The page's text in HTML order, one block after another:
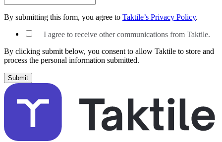
By submitting this form, you agree to Taktile’s Privacy Policy.
I agree to receive other communications from Taktile.
By clicking submit below, you consent to allow Taktile to store and
process the personal information submitted.